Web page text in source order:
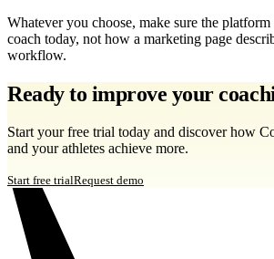
Whatever you choose, make sure the
coach today, not how a marketing page
workflow.
Ready to improve your
Start your free trial today and discover how
and your athletes achieve more.
Start free trialRequest demo